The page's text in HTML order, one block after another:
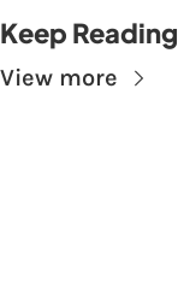
Keep Reading
View more